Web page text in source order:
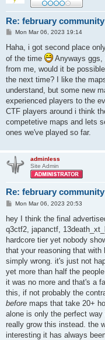
Re: february
P
s
Mon Mar 06, 2023 19:14
Haha, i got second place
of the time
Anyways ggs,
from me, would it be
the next time? I like the
understand, but some new
experienced players to the
CTF players around i think
competetive maps and lets
ones we've played so far.
adminless
Site Admin
Re: february
P
s
t
Mon Mar 06, 2023 20:53
hey I think the final
q3ctf2, japanctf,
hardcore tier yet nobody
that your reasoning that with
simply wrong. it's just not
yet more than half the
it was no more and that's a
this, if not probably the
before maps that take 20+
alone is only the perfect way
really grow this instead. the
interesting it has always